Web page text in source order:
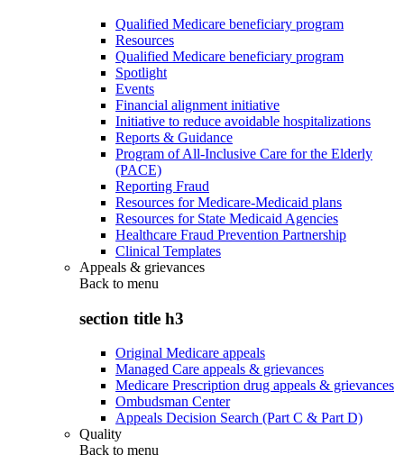
Qualified Medicare beneficiary program
Resources
Qualified Medicare beneficiary program
Spotlight
Events
Financial alignment initiative
Initiative to reduce avoidable hospitalizations
Reports & Guidance
Program of All-Inclusive Care for the Elderly
(PACE)
Reporting Fraud
Resources for Medicare-Medicaid plans
Resources for State Medicaid Agencies
Healthcare Fraud Prevention Partnership
Clinical Templates
Appeals & grievances
Back to menu
section title h3
Original Medicare appeals
Managed Care appeals & grievances
Medicare Prescription drug appeals & grievances
Ombudsman Center
Appeals Decision Search (Part C & Part D)
Quality
Back to menu